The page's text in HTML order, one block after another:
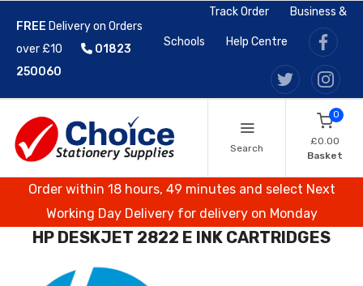
FREE Delivery on Orders
over £10
01823
250060
Track Order Business &
Schools Help Centre
Search
0
£0.00
Basket
Order within 18 hours, 49 minutes and select Next
Working Day Delivery for delivery on Monday
HP DESKJET 2822 E INK CARTRIDGES